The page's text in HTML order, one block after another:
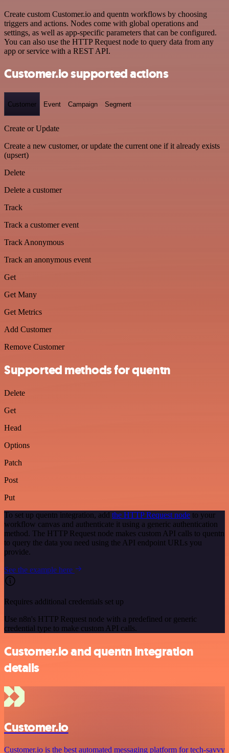
Create custom Customer.io and quentn workflows by choosing
triggers and actions. Nodes come with global operations and
settings, as well as app-specific parameters that can be configured.
You can also use the HTTP Request node to query data from any
app or service with a REST API.
Customer.io supported actions
Customer Event Campaign Segment
Create or Update
Create a new customer, or update the current one if it already exists
(upsert)
Delete
Delete a customer
Track
Track a customer event
Track Anonymous
Track an anonymous event
Get
Get Many
Get Metrics
Add Customer
Remove Customer
Supported methods for quentn
Delete
Get
Head
Options
Patch
Post
Put
To set up quentn integration, add the HTTP Request node to your
workflow canvas and authenticate it using a generic authentication
method. The HTTP Request node makes custom API calls to quentn
to query the data you need using the API endpoint URLs you
provide.
See the example here
Requires additional credentials set up
Use n8n's HTTP Request node with a predefined or generic
credential type to make custom API calls.
Customer.io and quentn integration
details
Customer.io
Customer.io is the best automated messaging platform for tech-savvy